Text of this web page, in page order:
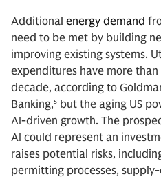
Additional energy demand
need to be met by building
improving existing systems.
expenditures have more
decade, according to
Banking,⁵ but the aging US
AI-driven growth. The
AI could represent an
raises potential risks,
permitting processes,